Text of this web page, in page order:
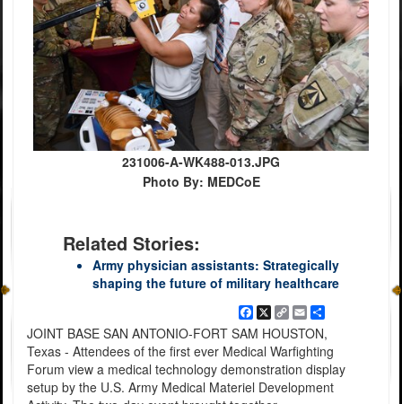
231006-A-WK488-013.JPG
Photo By: MEDCoE
Related Stories:
Army physician assistants: Strategically
shaping the future of military healthcare
Facebook
X
Copy
Link
EmailShare
JOINT BASE SAN ANTONIO-FORT SAM HOUSTON,
Texas - Attendees of the first ever Medical Warfighting
Forum view a medical technology demonstration display
setup by the U.S. Army Medical Materiel Development